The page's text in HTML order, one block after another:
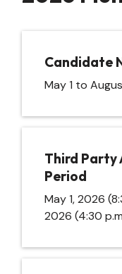
Candidate
May 1 to
Third Party
Period
May 1, 2026
2026 (4:30